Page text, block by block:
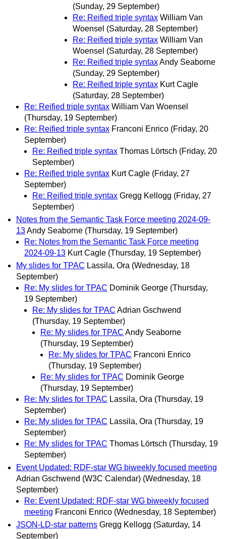
(Sunday, 29 September)
Re: Reified triple syntax William Van
Woensel (Saturday, 28 September)
Re: Reified triple syntax William Van
Woensel (Saturday, 28 September)
Re: Reified triple syntaxAndy Seaborne
(Sunday, 29 September)
Re: Reified triple syntax Kurt Cagle
(Saturday, 28 September)
Re: Reified triple syntax William Van Woensel
(Thursday, 19 September)
Re: Reified triple syntax Franconi Enrico (Friday, 20
September)
Re: Reified triple syntax Thomas Lörtsch (Friday, 20
September)
Re: Reified triple syntax Kurt Cagle (Friday, 27
September)
Re: Reified triple syntax Gregg Kellogg (Friday, 27
September)
Notes from the Semantic Task Force meeting 2024‐09‐
13Andy Seaborne (Thursday, 19 September)
Re: Notes from the Semantic Task Force meeting
2024‐09‐13 Kurt Cagle (Thursday, 19 September)
My slides for TPAC Lassila, Ora (Wednesday, 18
September)
Re: My slides for TPAC Dominik George (Thursday,
19 September)
Re: My slides for TPAC Adrian Gschwend
(Thursday, 19 September)
Re: My slides for TPAC Andy Seaborne
(Thursday, 19 September)
Re: My slides for TPAC Franconi Enrico
(Thursday, 19 September)
Re: My slides for TPAC Dominik George
(Thursday, 19 September)
Re: My slides for TPAC Lassila, Ora (Thursday, 19
September)
Re: My slides for TPAC Lassila, Ora (Thursday, 19
September)
Re: My slides for TPAC Thomas Lörtsch (Thursday, 19
September)
Event Updated: RDF-star WG biweekly focused meeting
Adrian Gschwend (W3C Calendar) (Wednesday, 18
September)
Re: Event Updated: RDF-star WG biweekly focused
meeting Franconi Enrico (Wednesday, 18 September)
JSON-LD-star patterns Gregg Kellogg (Saturday, 14
September)